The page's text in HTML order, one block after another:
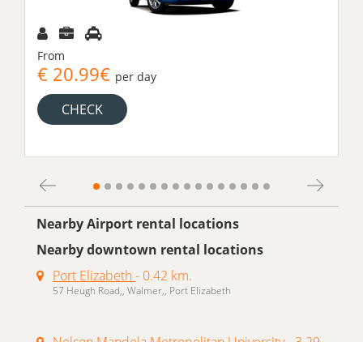
From
€ 20.99€ per day
CHECK
Nearby Airport rental locations
Nearby downtown rental locations
Port Elizabeth- 0.42 km.
57 Heugh Road,, Walmer,, Port Elizabeth